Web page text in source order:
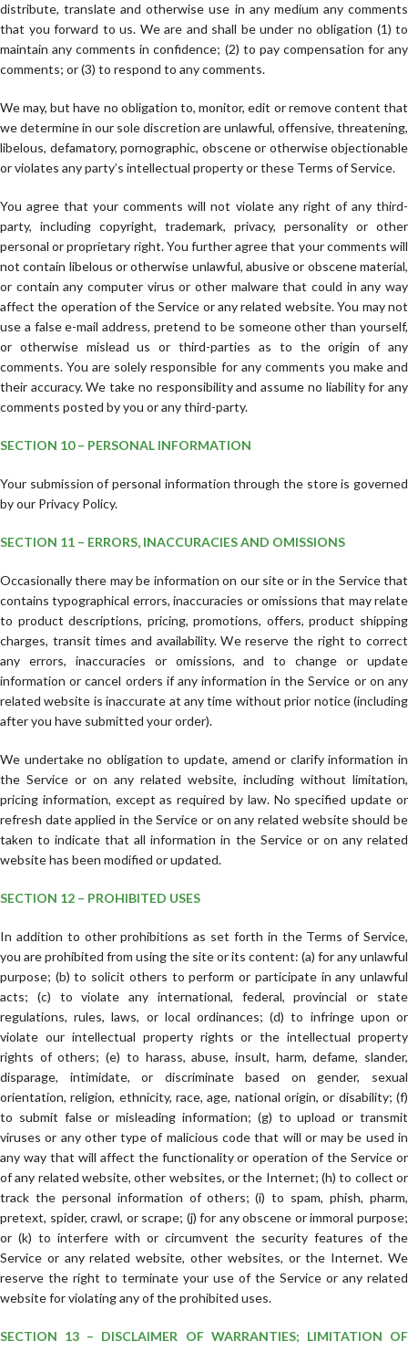
distribute, translate and otherwise use in any medium any comments
that you forward to us. We are and shall be under no obligation (1) to
maintain any comments in confidence; (2) to pay compensation for any
comments; or (3) to respond to any comments.
We may, but have no obligation to, monitor, edit or remove content that
we determine in our sole discretion are unlawful, offensive, threatening,
libelous, defamatory, pornographic, obscene or otherwise objectionable
or violates any party’s intellectual property or these Terms of Service.
You agree that your comments will not violate any right of any third-
party, including copyright, trademark, privacy, personality or other
personal or proprietary right. You further agree that your comments will
not contain libelous or otherwise unlawful, abusive or obscene material,
or contain any computer virus or other malware that could in any way
affect the operation of the Service or any related website. You may not
use a false e-mail address, pretend to be someone other than yourself,
or otherwise mislead us or third-parties as to the origin of any
comments. You are solely responsible for any comments you make and
their accuracy. We take no responsibility and assume no liability for any
comments posted by you or any third-party.
SECTION 10 – PERSONAL INFORMATION
Your submission of personal information through the store is governed
by our Privacy Policy.
SECTION 11 – ERRORS, INACCURACIES AND OMISSIONS
Occasionally there may be information on our site or in the Service that
contains typographical errors, inaccuracies or omissions that may relate
to product descriptions, pricing, promotions, offers, product shipping
charges, transit times and availability. We reserve the right to correct
any errors, inaccuracies or omissions, and to change or update
information or cancel orders if any information in the Service or on any
related website is inaccurate at any time without prior notice (including
after you have submitted your order).
We undertake no obligation to update, amend or clarify information in
the Service or on any related website, including without limitation,
pricing information, except as required by law. No specified update or
refresh date applied in the Service or on any related website should be
taken to indicate that all information in the Service or on any related
website has been modified or updated.
SECTION 12 – PROHIBITED USES
In addition to other prohibitions as set forth in the Terms of Service,
you are prohibited from using the site or its content: (a) for any unlawful
purpose; (b) to solicit others to perform or participate in any unlawful
acts; (c) to violate any international, federal, provincial or state
regulations, rules, laws, or local ordinances; (d) to infringe upon or
violate our intellectual property rights or the intellectual property
rights of others; (e) to harass, abuse, insult, harm, defame, slander,
disparage, intimidate, or discriminate based on gender, sexual
orientation, religion, ethnicity, race, age, national origin, or disability; (f)
to submit false or misleading information; (g) to upload or transmit
viruses or any other type of malicious code that will or may be used in
any way that will affect the functionality or operation of the Service or
of any related website, other websites, or the Internet; (h) to collect or
track the personal information of others; (i) to spam, phish, pharm,
pretext, spider, crawl, or scrape; (j) for any obscene or immoral purpose;
or (k) to interfere with or circumvent the security features of the
Service or any related website, other websites, or the Internet. We
reserve the right to terminate your use of the Service or any related
website for violating any of the prohibited uses.
SECTION 13 – DISCLAIMER OF WARRANTIES; LIMITATION OF